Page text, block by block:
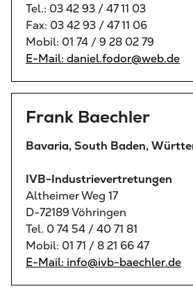
Tel.: 03 42 93 / 47 11 03
Fax: 03 42 93 / 47 11 06
Mobil: 01 74 / 9 28 02 79
E-Mail: daniel.fodor@web.de
Frank Baechler
Bavaria, South Baden,
IVB-Industrievertretungen
Altheimer Weg 17
D-72189 Vöhringen
Tel. 0 74 54 / 40 71 81
Mobil: 01 71 / 8 21 66 47
E-Mail: info@ivb-baechler.de